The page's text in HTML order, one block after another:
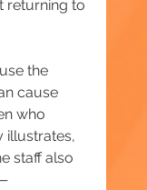
returning to
the
cause
who
illustrates,
staff also